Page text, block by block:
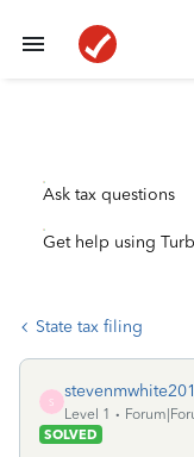
Ask tax questions
Get help using
State tax filing
S
Level 1
SOLVED